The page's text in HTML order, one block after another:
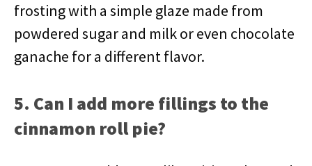
frosting with a simple glaze made from
powdered sugar and milk or even chocolate
ganache for a different flavor.
5. Can I add more fillings to the
cinnamon roll pie?